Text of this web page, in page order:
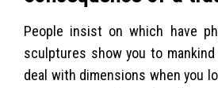
People insist on which have
sculptures show you to
deal with dimensions when you